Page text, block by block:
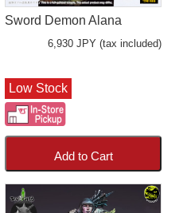
Sword Demon Alana
6,930 JPY (tax included)
Low Stock
Add to Cart